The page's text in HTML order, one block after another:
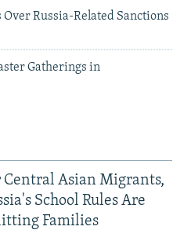
Russia-Related Sanctions
Gatherings in
Central Asian Migrants,
School Rules Are
Families